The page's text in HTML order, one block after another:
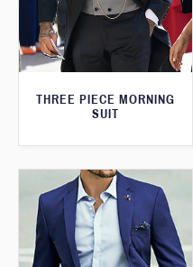
THREE PIECE MORNING
SUIT